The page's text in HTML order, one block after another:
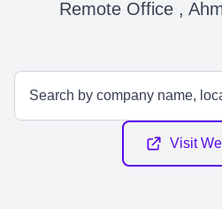
Remote Office ,
Visit